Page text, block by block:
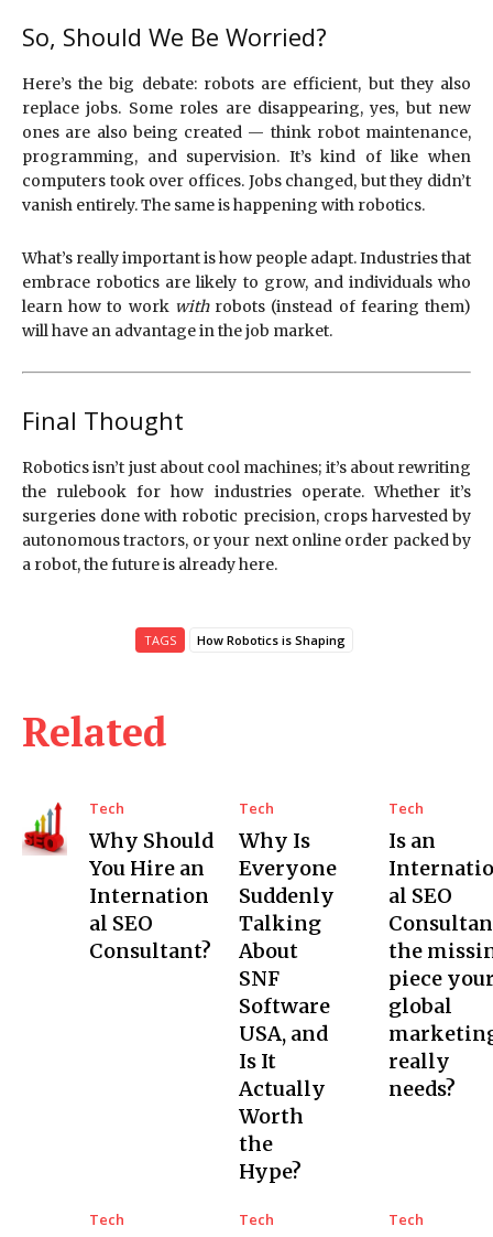
So, Should We Be Worried?
Here’s the big debate: robots are efficient, but they also
replace jobs. Some roles are disappearing, yes, but new
ones are also being created — think robot maintenance,
programming, and supervision. It’s kind of like when
computers took over offices. Jobs changed, but they didn’t
vanish entirely. The same is happening with robotics.
What’s really important is how people adapt. Industries that
embrace robotics are likely to grow, and individuals who
learn how to work withrobots (instead of fearing them)
will have an advantage in the job market.
Final Thought
Robotics isn’t just about cool machines; it’s about rewriting
the rulebook for how industries operate. Whether it’s
surgeries done with robotic precision, crops harvested by
autonomous tractors, or your next online order packed by
a robot, the future is already here.
TAGS How Robotics is Shaping
Related
Tech
Why Should
You Hire an
Internation
al SEO
Consultant?
Tech
Why Is
Everyone
Suddenly
Talking
About
SNF
Software
USA, and
Is It
Actually
Worth
the
Hype?
Tech
Is an
al SEO
the
piece
global
really
needs?
Tech Tech Tech